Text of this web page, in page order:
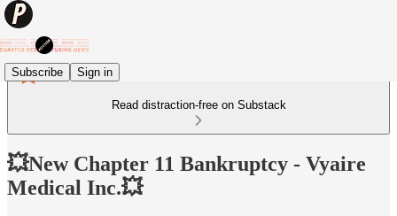
Subscribe Sign in
Read distraction-free on Substack
💥New Chapter 11 Bankruptcy - Vyaire
Medical Inc.💥